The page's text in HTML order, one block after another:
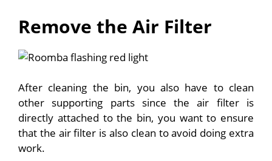
Remove the Air Filter
After cleaning the bin, you also have to clean
other supporting parts since the air filter is
directly attached to the bin, you want to ensure
that the air filter is also clean to avoid doing extra
work.